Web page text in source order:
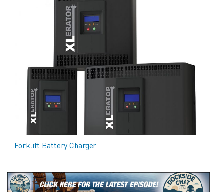
Forklift Battery Charger